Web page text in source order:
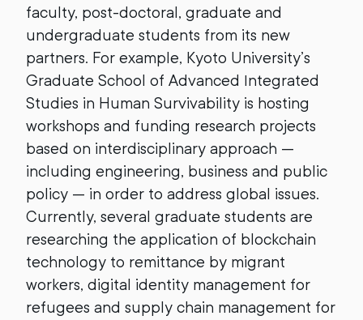
faculty, post-doctoral, graduate and
undergraduate students from its new
partners. For example, Kyoto University’s
Graduate School of Advanced Integrated
Studies in Human Survivability is hosting
workshops and funding research projects
based on interdisciplinary approach —
including engineering, business and public
policy — in order to address global issues.
Currently, several graduate students are
researching the application of blockchain
technology to remittance by migrant
workers, digital identity management for
refugees and supply chain management for